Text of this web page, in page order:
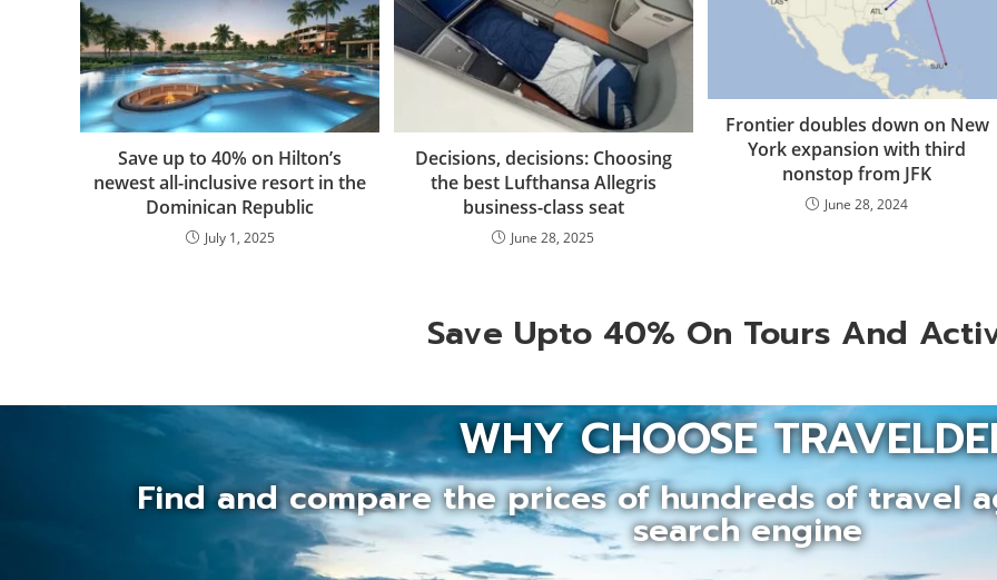
Save up to 40% on Hilton’s
newest all-inclusive resort in the
Dominican Republic
July 1, 2025
Decisions, decisions: Choosing
the best Lufthansa Allegris
business-class seat
June 28, 2025
Frontier doubles down on New
York expansion with third
nonstop from JFK
June 28, 2024
Save Upto 40% On Tours And
WHY CHOOSE
Find and compare the prices of hundreds of travel
search engine